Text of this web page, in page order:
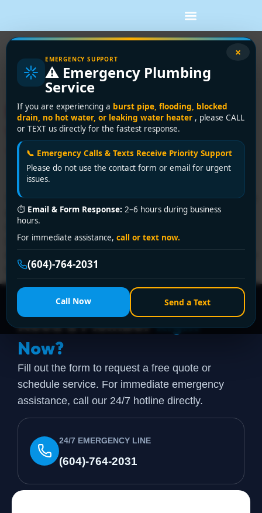
×
EMERGENCY SUPPORT
⚠️ Emergency Plumbing
Service
If you are experiencing a burst pipe, flooding, blocked
drain, no hot water, or leaking water heater , please CALL
or TEXT us directly for the fastest response.
📞 Emergency Calls & Texts Receive Priority Support
Please do not use the contact form or email for urgent
issues.
⏱ Email & Form Response: 2–6 hours during business
hours.
For immediate assistance, call or text now.
(604)-764-2031
Call Now Send a Text
Tag:vancouver hvac
service
Fast Furnace Repair
Vancouver: Licensed
Technicians 2026
Your furnace usually doesn't quit at a convenient time. It
stops on a wet Vancouver evening, the house starts
cooling off fast, the kids are already in blankets, and
you're standing by the thermostat hoping it's just a
when they start searching for furnace […]
Need a PlumberRight
Now?
Fill out the form to request a free quote or
schedule service. For immediate emergency
assistance, call our 24/7 hotline directly.
24/7 EMERGENCY LINE
(604)-764-2031